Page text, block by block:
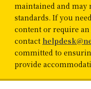
maintained and may
standards. If you
content or require an
contact
committed to
provide